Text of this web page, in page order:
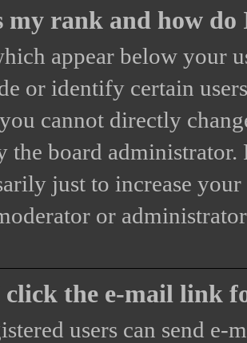
my rank and how do
appear below your
or identify certain
cannot directly
the board
just to increase
or
the e-mail link
users can send